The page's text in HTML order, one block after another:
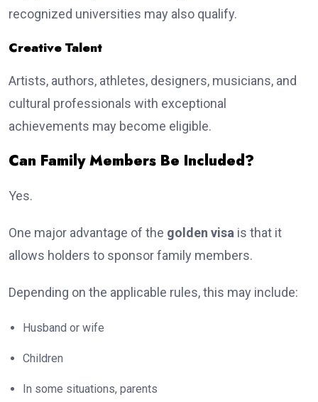
recognized universities may also qualify.
Creative Talent
Artists, authors, athletes, designers, musicians, and
cultural professionals with exceptional
achievements may become eligible.
Can Family Members Be Included?
Yes.
One major advantage of the golden visa is that it
allows holders to sponsor family members.
Depending on the applicable rules, this may include:
Husband or wife
Children
In some situations, parents